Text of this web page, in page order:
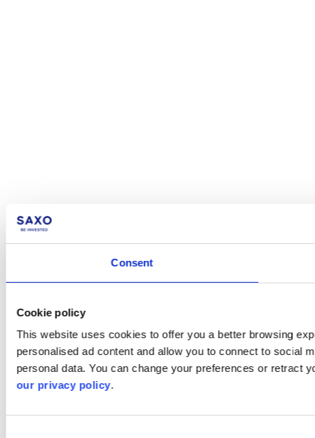
Consent
Cookie policy
This website uses cookies to offer you a better browsing
personalised ad content and allow you to connect to social
personal data. You can change your preferences or retract
our privacy policy.